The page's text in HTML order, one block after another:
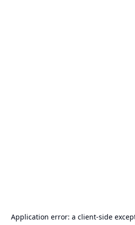
Application error: a client-side